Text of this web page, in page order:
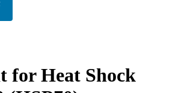
for Heat Shock